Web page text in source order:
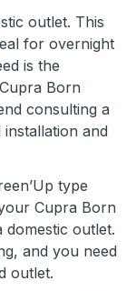
outlet. This
for overnight
is the
Born
consulting a
and
type
Cupra Born
outlet.
and you need
outlet.